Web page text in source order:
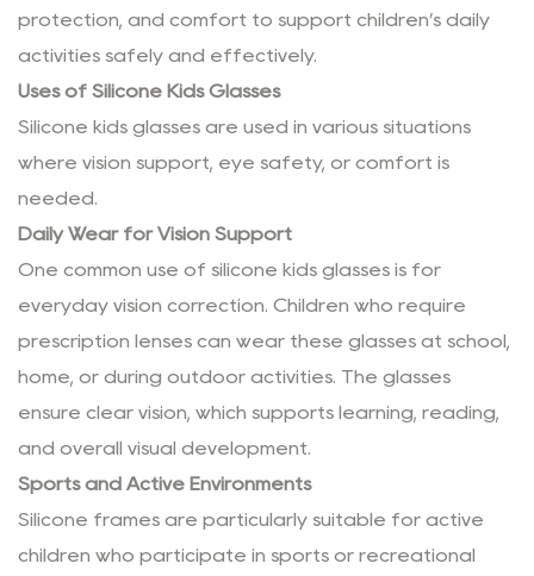
protection, and comfort to support children’s daily
activities safely and effectively.
Uses of Silicone Kids Glasses
Silicone kids glasses are used in various situations
where vision support, eye safety, or comfort is
needed.
Daily Wear for Vision Support
One common use of silicone kids glasses is for
everyday vision correction. Children who require
prescription lenses can wear these glasses at school,
home, or during outdoor activities. The glasses
ensure clear vision, which supports learning, reading,
and overall visual development.
Sports and Active Environments
Silicone frames are particularly suitable for active
children who participate in sports or recreational